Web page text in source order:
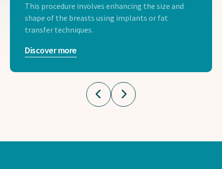
This procedure involves enhancing the size and
shape of the breasts using implants or fat
transfer techniques.
Discover more